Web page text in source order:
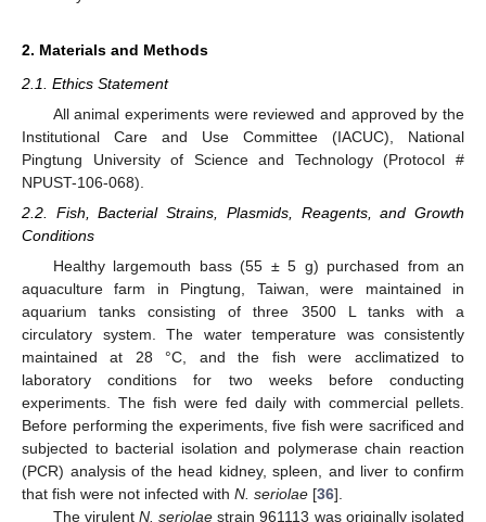
2. Materials and Methods
2.1. Ethics Statement
All animal experiments were reviewed and approved by the
Institutional Care and Use Committee (IACUC), National
Pingtung University of Science and Technology (Protocol #
NPUST-106-068).
2.2. Fish, Bacterial Strains, Plasmids, Reagents, and Growth
Conditions
Healthy largemouth bass (55 ± 5 g) purchased from an
aquaculture farm in Pingtung, Taiwan, were maintained in
aquarium tanks consisting of three 3500 L tanks with a
circulatory system. The water temperature was consistently
maintained at 28 °C, and the fish were acclimatized to
laboratory conditions for two weeks before conducting
experiments. The fish were fed daily with commercial pellets.
Before performing the experiments, five fish were sacrificed and
subjected to bacterial isolation and polymerase chain reaction
(PCR) analysis of the head kidney, spleen, and liver to confirm
that fish were not infected with N. seriolae [36].
The virulent N. seriolae strain 961113 was originally isolated